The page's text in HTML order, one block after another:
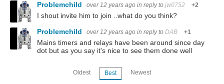
Problemchild
over 12 years ago in reply to jw0752 +2
I shout invite him to join ..what do you think?
Problemchild
over 12 years ago in reply to DAB +1
Mains timers and relays have been around since day
dot but as you say it's nice to see them done well
Oldest Best Newest